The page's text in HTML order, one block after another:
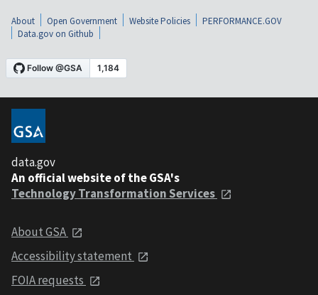
About Open Government Website Policies
PERFORMANCE.GOV
Data.gov on Github
data.gov
An official website of the GSA's
Technology Transformation Services
About GSA
Accessibility statement
FOIA requests